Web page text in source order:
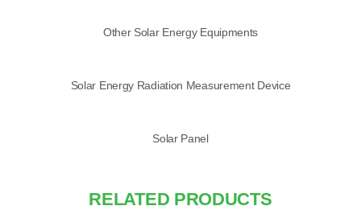
Other Solar Energy Equipments
Solar Energy Radiation Measurement Device
Solar Panel
RELATED PRODUCTS